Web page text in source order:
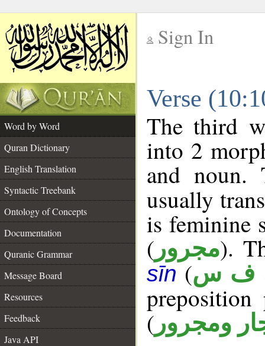
Sign In
Verse
Word by Word
Quran Dictionary
English Translation
Syntactic Treebank
Ontology of Concepts
Documentation
Quranic Grammar
Message Board
Resources
Feedback
Java API
The third
into 2
and noun.
usually
is feminine
( مجرور).
sīn(ف س
( ومجرور